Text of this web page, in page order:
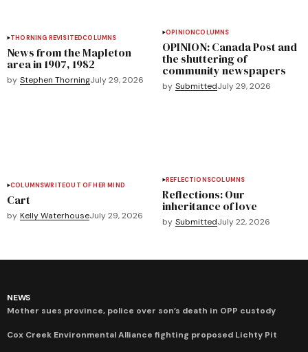
THORNING REVISITEDCOLUMNS
News from the Mapleton
area in 1907, 1982
by Stephen ThorningJuly 29, 2026
OPINIONCOLUMNS
OPINION: Canada Post and
the shuttering of
community newspapers
by SubmittedJuly 29, 2026
COLUMNSWRITEOUT OF HER MIND
Cart
by Kelly WaterhouseJuly 29, 2026
REFLECTIONSCOLUMNS
Reflections: Our
inheritance of love
by SubmittedJuly 22, 2026
NEWS
Mother sues province, police over son’s death in OPP custody
Cox Creek Environmental Alliance fighting proposed Lichty Pit